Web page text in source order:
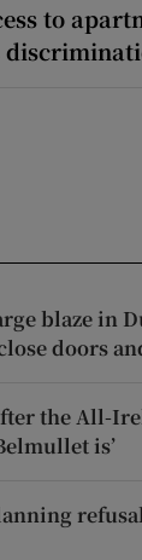
to
blaze in
doors
the All-
is’